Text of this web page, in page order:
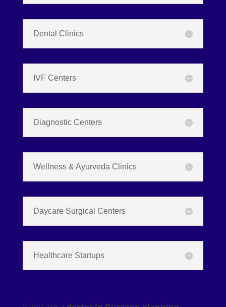
Dental Clinics
IVF Centers
Diagnostic Centers
Wellness & Ayurveda Clinics
Daycare Surgical Centers
Healthcare Startups